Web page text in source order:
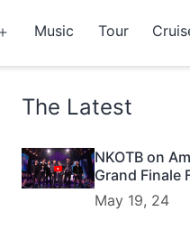
menu
Music Tour
The Latest
NKOTB on
Grand Finale
May 19, 24